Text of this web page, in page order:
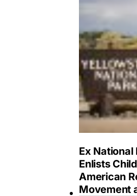
Ex National
Enlists
American
Movement